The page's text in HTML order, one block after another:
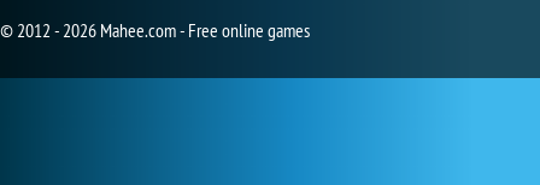
© 2012 - 2026 Mahee.com - Free online games